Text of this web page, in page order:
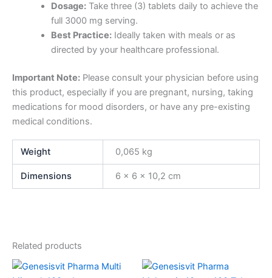
Dosage:Take three (3) tablets daily to achieve the
full 3000 mg serving.
Best Practice:Ideally taken with meals or as
directed by your healthcare professional.
Important Note: Please consult your physician before using
this product, especially if you are pregnant, nursing, taking
medications for mood disorders, or have any pre-existing
medical conditions.
Weight 0,065 kg
Dimensions 6 × 6 × 10,2 cm
Related products